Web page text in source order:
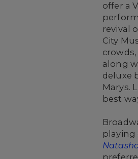
offer a
revival
City
along
deluxe
Marys.
best
playing